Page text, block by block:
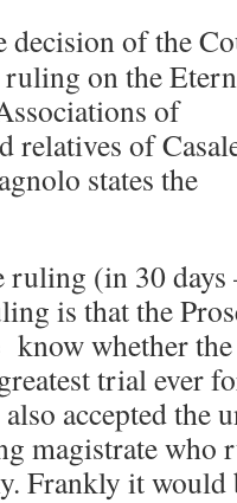
decision of the
ruling on the
of
relatives of
states the
ruling (in 30
is that the
whether
trial ever
accepted the
magistrate who
Frankly it would